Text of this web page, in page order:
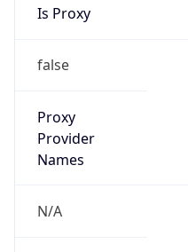
Is Proxy
false
Proxy
Provider
Names
N/A